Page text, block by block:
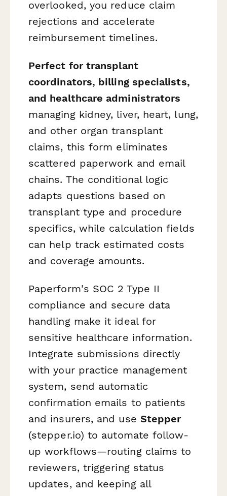
overlooked, you reduce claim
rejections and accelerate
reimbursement timelines.
Perfect for transplant
coordinators, billing specialists,
and healthcare administrators
managing kidney, liver, heart, lung,
and other organ transplant
claims, this form eliminates
scattered paperwork and email
chains. The conditional logic
adapts questions based on
transplant type and procedure
specifics, while calculation fields
can help track estimated costs
and coverage amounts.
Paperform's SOC 2 Type II
compliance and secure data
handling make it ideal for
sensitive healthcare information.
Integrate submissions directly
with your practice management
system, send automatic
confirmation emails to patients
and insurers, and use Stepper
(stepper.io) to automate follow-
up workflows—routing claims to
reviewers, triggering status
updates, and keeping all